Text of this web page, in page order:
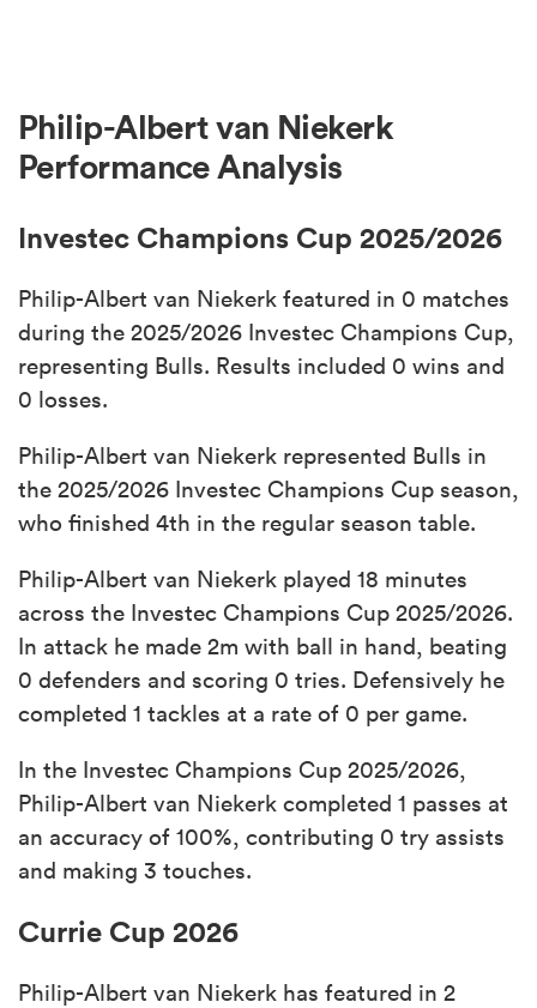
Philip-Albert van Niekerk
Performance Analysis
Investec Champions Cup 2025/2026
Philip-Albert van Niekerk featured in 0 matches
during the 2025/2026 Investec Champions Cup,
representing Bulls. Results included 0 wins and
0 losses.
Philip-Albert van Niekerk represented Bulls in
the 2025/2026 Investec Champions Cup season,
who finished 4th in the regular season table.
Philip-Albert van Niekerk played 18 minutes
across the Investec Champions Cup 2025/2026.
In attack he made 2m with ball in hand, beating
0 defenders and scoring 0 tries. Defensively he
completed 1 tackles at a rate of 0 per game.
In the Investec Champions Cup 2025/2026,
Philip-Albert van Niekerk completed 1 passes at
an accuracy of 100%, contributing 0 try assists
and making 3 touches.
Currie Cup 2026
Philip-Albert van Niekerk has featured in 2